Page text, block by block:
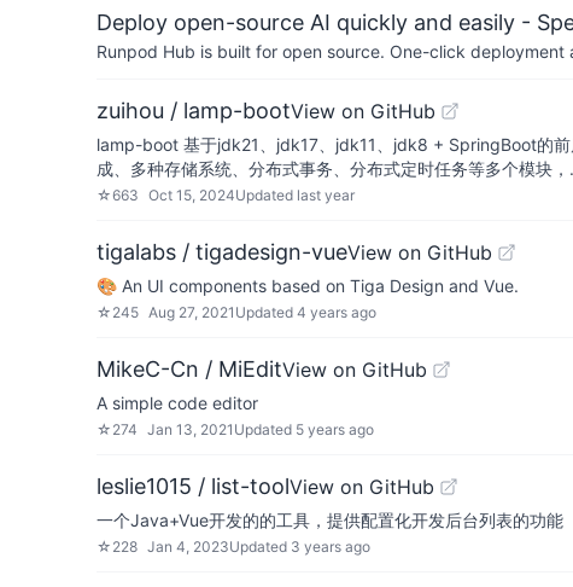
Deploy open-source AI quickly and easily -
Runpod Hub is built for open source. One-click
zuihou / lamp-bootView on GitHub
lamp-boot 基于jdk21、jdk17、jdk11、jdk8 + SpringBoot的前
成、多种存储系统、分布式事务、分布式定时任务等多个模块
☆663 Oct 15, 2024Updated last year
tigalabs / tigadesign-vueView on GitHub
🎨 An UI components based on Tiga Design and Vue.
☆ 245 Aug 27, 2021 Updated 4 years ago
MikeC-Cn / MiEditView on GitHub
A simple code editor
☆ 274 Jan 13, 2021 Updated 5 years ago
leslie1015 / list-toolView on GitHub
一个Java+Vue开发的的工具，提供配置化开发后台列表的功能
☆ 228 Jan 4, 2023Updated 3 years ago